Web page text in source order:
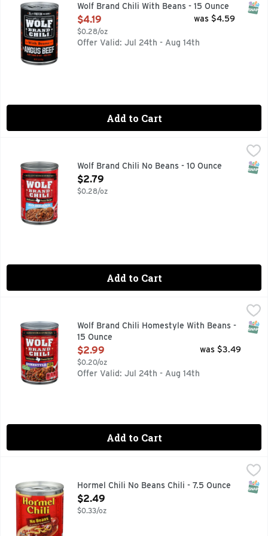
Wolf Brand Chili With Beans - 15 Ounce
Open Product Description
$4.19
$0.28/oz
was $4.59
Offer Valid: Jul 24th - Aug 14th
Add to Cart
Since 1895. Authentic Texas recipe. No preservatives.
Wolf Brand Chili No Beans - 10 Ounce
Open Product Description
$2.79
$0.28/oz
Add to Cart
$2.99
Since 1895. Authentic Texas recipe. With diced
Wolf Brand Chili Homestyle With Beans -
15 Ounce
Open Product Description
$2.99
$0.20/oz
was $3.49
Offer Valid: Jul 24th - Aug 14th
Add to Cart
VISIT WWW.HORMEL.COM 1-800-523-4635
Hormel Chili No Beans Chili - 7.5 Ounce
Open Product Description
$2.49
$0.33/oz